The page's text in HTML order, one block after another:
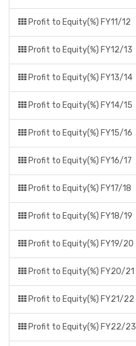
Profit to Equity(%) FY11/12
Profit to Equity(%) FY12/13
Profit to Equity(%) FY13/14
Profit to Equity(%) FY14/15
Profit to Equity(%) FY15/16
Profit to Equity(%) FY16/17
Profit to Equity(%) FY17/18
Profit to Equity(%) FY18/19
Profit to Equity(%) FY19/20
Profit to Equity(%) FY20/21
Profit to Equity(%) FY21/22
Profit to Equity(%) FY22/23